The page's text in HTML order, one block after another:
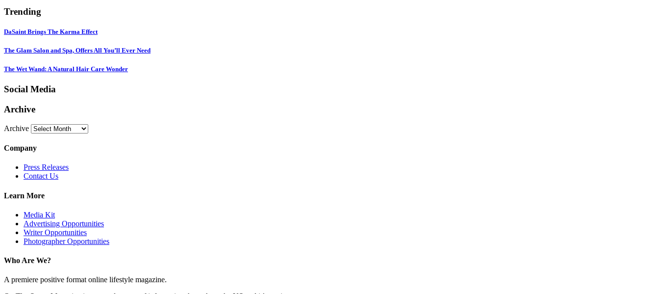
Trending
DaSaint Brings The Karma Effect
The Glam Salon and Spa, Offers All You’ll Ever Need
The Wet Wand: A Natural Hair Care Wonder
Social Media
Archive
Archive
Company
Press Releases
Contact Us
Learn More
Media Kit
Advertising Opportunities
Writer Opportunities
Photographer Opportunities
Who Are We?
A premiere positive format online lifestyle magazine.